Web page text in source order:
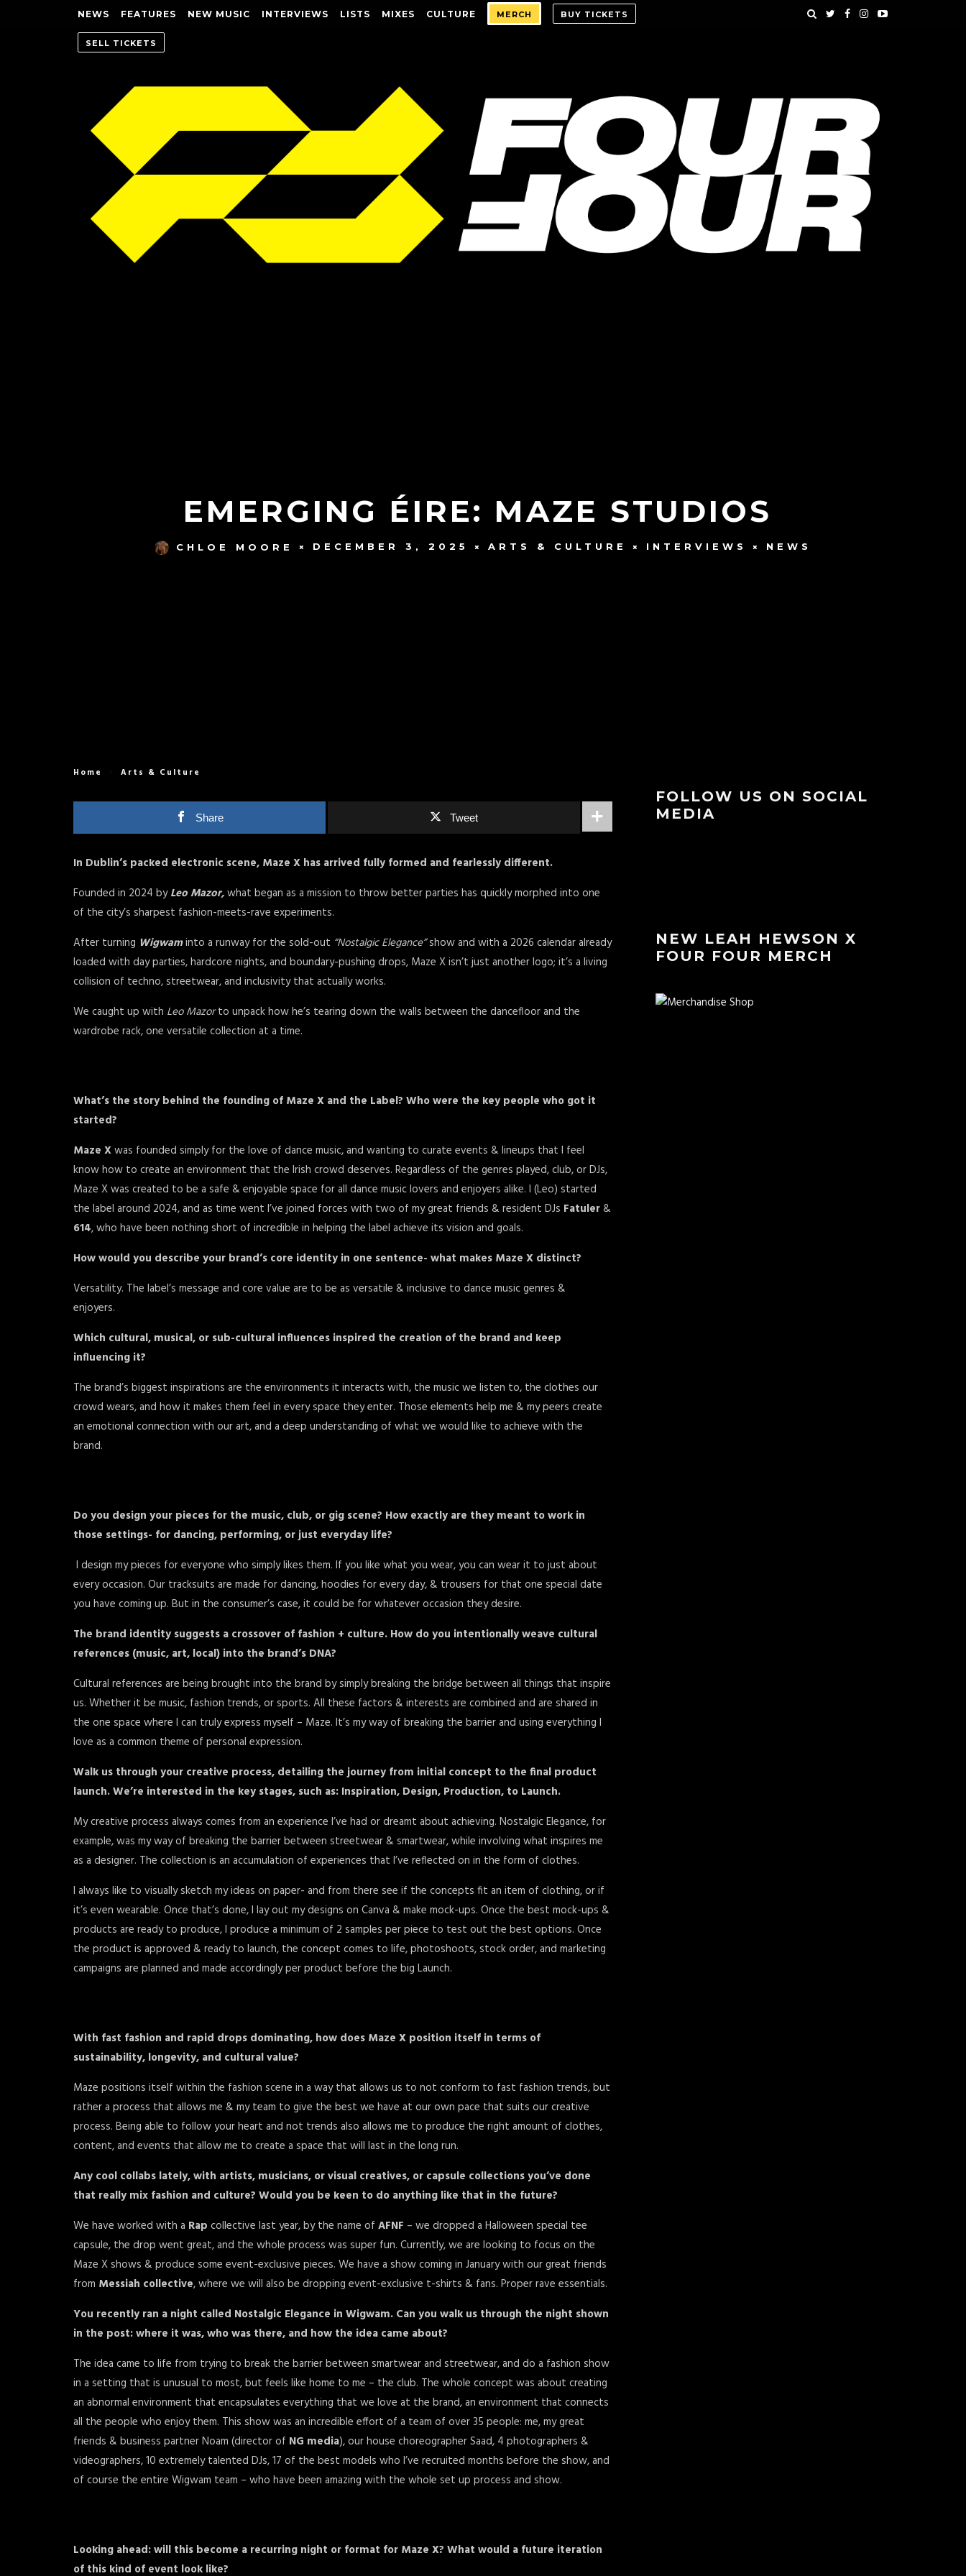
NEWS FEATURES NEW MUSIC INTERVIEWS LISTS MIXES CULTURE MERCH BUY TICKETS
SELL TICKETS
EMERGING ÉIRE: MAZE STUDIOS
CHLOE MOORE DECEMBER 3, 2025 ARTS & CULTURE INTERVIEWS NEWS
Home Arts & Culture
Share Tweet
In Dublin’s packed electronic scene, Maze X has arrived fully formed and fearlessly different.
Founded in 2024 byLeo Mazor,what began as a mission to throw better parties has quickly morphed into one
of the city’s sharpest fashion-meets-rave experiments.
After turning Wigwaminto a runway for the sold-out “Nostalgic Elegance”show and with a 2026 calendar already
loaded with day parties, hardcore nights, and boundary-pushing drops, Maze X isn’t just another logo; it’s a living
collision of techno, streetwear, and inclusivity that actually works.
We caught up with Leo Mazorto unpack how he’s tearing down the walls between the dancefloor and the
wardrobe rack, one versatile collection at a time.
What’s the story behind the founding of Maze X and the Label? Who were the key people who got it
started?
Maze Xwas founded simply for the love of dance music, and wanting to curate events & lineups that I feel
know how to create an environment that the Irish crowd deserves. Regardless of the genres played, club, or DJs,
Maze X was created to be a safe & enjoyable space for all dance music lovers and enjoyers alike. I (Leo) started
the label around 2024, and as time went I’ve joined forces with two of my great friends & resident DJs Fatuler&
614, who have been nothing short of incredible in helping the label achieve its vision and goals.
How would you describe your brand’s core identity in one sentence- what makes Maze X distinct?
Versatility. The label’s message and core value are to be as versatile & inclusive to dance music genres &
enjoyers.
Which cultural, musical, or sub-cultural influences inspired the creation of the brand and keep
influencing it?
The brand’s biggest inspirations are the environments it interacts with, the music we listen to, the clothes our
crowd wears, and how it makes them feel in every space they enter. Those elements help me & my peers create
an emotional connection with our art, and a deep understanding of what we would like to achieve with the
brand.
Do you design your pieces for the music, club, or gig scene? How exactly are they meant to work in
those settings- for dancing, performing, or just everyday life?
I design my pieces for everyone who simply likes them. If you like what you wear, you can wear it to just about
every occasion. Our tracksuits are made for dancing, hoodies for every day, & trousers for that one special date
you have coming up. But in the consumer’s case, it could be for whatever occasion they desire.
The brand identity suggests a crossover of fashion + culture. How do you intentionally weave cultural
references (music, art, local) into the brand’s DNA?
Cultural references are being brought into the brand by simply breaking the bridge between all things that inspire
us. Whether it be music, fashion trends, or sports. All these factors & interests are combined and are shared in
the one space where I can truly express myself – Maze. It’s my way of breaking the barrier and using everything I
love as a common theme of personal expression.
Walk us through your creative process, detailing the journey from initial concept to the final product
launch. We’re interested in the key stages, such as: Inspiration, Design, Production, to Launch.
My creative process always comes from an experience I’ve had or dreamt about achieving. Nostalgic Elegance, for
example, was my way of breaking the barrier between streetwear & smartwear, while involving what inspires me
as a designer. The collection is an accumulation of experiences that I’ve reflected on in the form of clothes.
I always like to visually sketch my ideas on paper- and from there see if the concepts fit an item of clothing, or if
it’s even wearable. Once that’s done, I lay out my designs on Canva & make mock-ups. Once the best mock-ups &
products are ready to produce, I produce a minimum of 2 samples per piece to test out the best options. Once
the product is approved & ready to launch, the concept comes to life, photoshoots, stock order, and marketing
campaigns are planned and made accordingly per product before the big Launch.
With fast fashion and rapid drops dominating, how does Maze X position itself in terms of
sustainability, longevity, and cultural value?
Maze positions itself within the fashion scene in a way that allows us to not conform to fast fashion trends, but
rather a process that allows me & my team to give the best we have at our own pace that suits our creative
process. Being able to follow your heart and not trends also allows me to produce the right amount of clothes,
content, and events that allow me to create a space that will last in the long run.
Any cool collabs lately, with artists, musicians, or visual creatives, or capsule collections you’ve done
that really mix fashion and culture? Would you be keen to do anything like that in the future?
We have worked with a Rap collective last year, by the name of AFNF – we dropped a Halloween special tee
capsule, the drop went great, and the whole process was super fun. Currently, we are looking to focus on the
Maze X shows & produce some event-exclusive pieces. We have a show coming in January with our great friends
from Messiah collective, where we will also be dropping event-exclusive t-shirts & fans. Proper rave essentials.
You recently ran a night called Nostalgic Elegance in Wigwam. Can you walk us through the night shown
in the post: where it was, who was there, and how the idea came about?
The idea came to life from trying to break the barrier between smartwear and streetwear, and do a fashion show
in a setting that is unusual to most, but feels like home to me – the club. The whole concept was about creating
an abnormal environment that encapsulates everything that we love at the brand, an environment that connects
all the people who enjoy them. This show was an incredible effort of a team of over 35 people: me, my great
friends & business partner Noam (director of NG media), our house choreographer Saad, 4 photographers &
videographers, 10 extremely talented DJs, 17 of the best models who I’ve recruited months before the show, and
of course the entire Wigwam team – who have been amazing with the whole set up process and show.
Looking ahead: will this become a recurring night or format for Maze X? What would a future iteration
of this kind of event look like?
FOLLOW US ON SOCIAL
MEDIA
NEW LEAH HEWSON X
FOUR FOUR MERCH